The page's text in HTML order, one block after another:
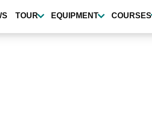
TOUR EQUIPMENT COURSES